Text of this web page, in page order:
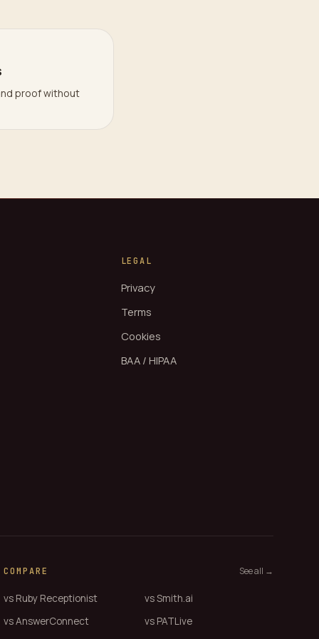
proof without
LEGAL
Privacy
Terms
Cookies
BAA / HIPAA
COMPARE See all →
vs Ruby Receptionist
vs Smith.ai
vs AnswerConnect
vs PATLive